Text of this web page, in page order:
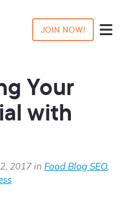
JOIN NOW!
Your
with
2017 in Food Blog SEO,